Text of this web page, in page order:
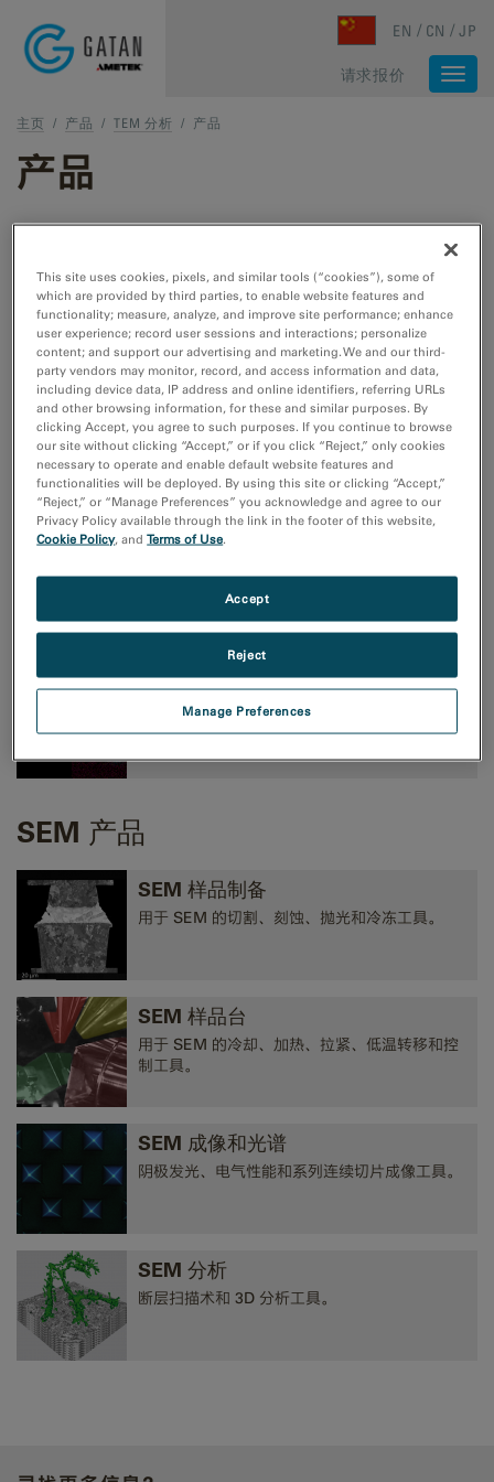
EN CN JP
请求报价
主页 / 产品 /TEM 分析 / 产品
产品
TEM 样品制备
用于 TEM/STEM 的切割、刻蚀、抛光和冷冻工
具。
TEM 样品杆
用于 TEM/STEM 的冷却、加热、拉紧、EDS、
低温转移和真空转移工具。
高性能 CMOS、CCD 和方向探测照相机，以及
EELS、EFTEM 和 STEM 工具。
TEM 分析
EELS、EDS、EFTEM、STEM、断层扫描术和
3D 分析工具。
SEM 产品
SEM 样品制备
用于 SEM 的切割、刻蚀、抛光和冷冻工具。
SEM 样品台
用于 SEM 的冷却、加热、拉紧、低温转移和控
制工具。
SEM 成像和光谱
阴极发光、电气性能和系列连续切片成像工具。
SEM 分析
断层扫描术和 3D 分析工具。
This site uses cookies, pixels, and similar tools (“cookies”), some of
which are provided by third parties, to enable website features and
functionality; measure, analyze, and improve site performance; enhance
user experience; record user sessions and interactions; personalize
content; and support our advertising and marketing. We and our third-
party vendors may monitor, record, and access information and data,
including device data, IP address and online identifiers, referring URLs
and other browsing information, for these and similar purposes. By
clicking Accept, you agree to such purposes. If you continue to browse
our site without clicking “Accept,” or if you click “Reject,” only cookies
necessary to operate and enable default website features and
functionalities will be deployed. By using this site or clicking “Accept,”
“Reject,” or “Manage Preferences” you acknowledge and agree to our
Privacy Policy available through the link in the footer of this website,
Cookie Policy, andTerms of Use.
Manage Preferences
Reject
Accept